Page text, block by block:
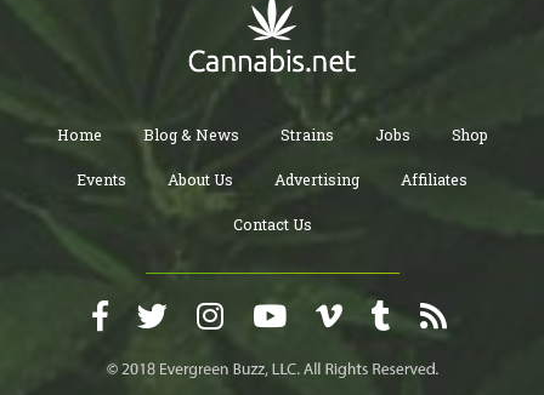
Home Blog & News Strains Jobs Shop
Events About Us Advertising Affiliates
Contact Us